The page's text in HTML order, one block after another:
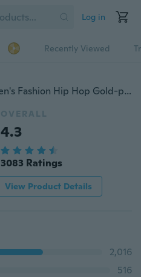
Log in
Recently Viewed
316L Stainless Steel Punk Men's Fashion Hip Hop Gold-plated Skull Pendant Personality Charm Party Necklace Halloween Jewelry Gift
OVERALL
4.3
3083 Ratings
View Product Details
2,016
516